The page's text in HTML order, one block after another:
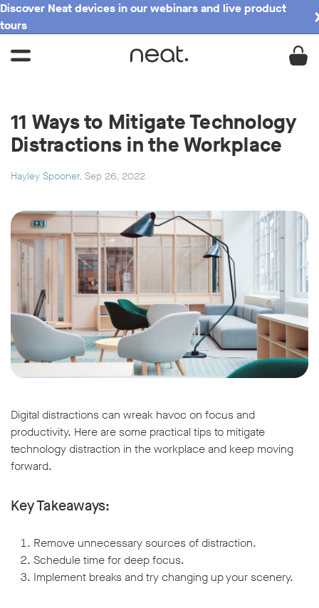
Discover Neat devices in our webinars and live product
tours
11 Ways to Mitigate Technology
Distractions in the Workplace
Hayley Spooner, Sep 26, 2022
Digital distractions can wreak havoc on focus and
productivity. Here are some practical tips to mitigate
technology distraction in the workplace and keep moving
forward.
Key Takeaways:
Remove unnecessary sources of distraction.
Schedule time for deep focus.
Implement breaks and try changing up your scenery.